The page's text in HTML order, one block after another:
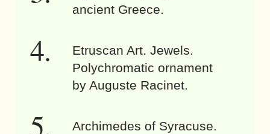
ancient Greece.
Etruscan Art. Jewels.
Polychromatic ornament
by Auguste Racinet.
Archimedes of Syracuse.